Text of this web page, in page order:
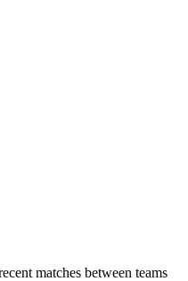
matches between teams